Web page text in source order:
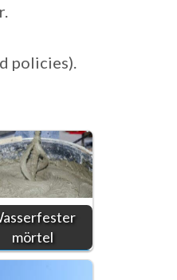
policies).
mörtel